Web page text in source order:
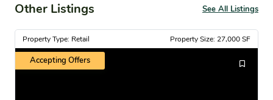
Other Listings See All Listings
Property Type: Retail Property Size: 27,000 SF
Accepting Offers